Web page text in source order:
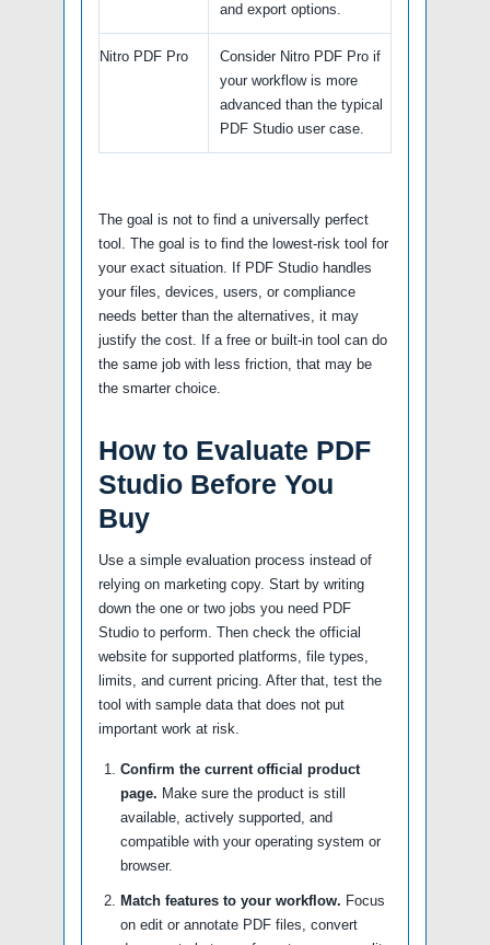
and export options.
Nitro PDF Pro
Consider Nitro PDF Pro if
your workflow is more
advanced than the typical
PDF Studio user case.
The goal is not to find a universally perfect
tool. The goal is to find the lowest-risk tool for
your exact situation. If PDF Studio handles
your files, devices, users, or compliance
needs better than the alternatives, it may
justify the cost. If a free or built-in tool can do
the same job with less friction, that may be
the smarter choice.
How to Evaluate PDF
Studio Before You
Buy
Use a simple evaluation process instead of
relying on marketing copy. Start by writing
down the one or two jobs you need PDF
Studio to perform. Then check the official
website for supported platforms, file types,
limits, and current pricing. After that, test the
tool with sample data that does not put
important work at risk.
Confirm the current official product
page. Make sure the product is still
available, actively supported, and
compatible with your operating system or
browser.
Match features to your workflow. Focus
on edit or annotate PDF files, convert